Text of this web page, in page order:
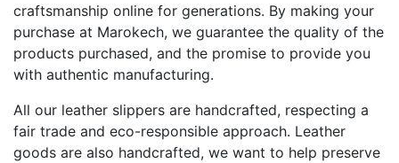
craftsmanship online for generations. By making your
purchase at Marokech, we guarantee the quality of the
products purchased, and the promise to provide you
with authentic manufacturing.
All our leather slippers are handcrafted, respecting a
fair trade and eco-responsible approach. Leather
goods are also handcrafted, we want to help preserve